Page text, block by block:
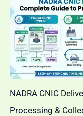
NADRA CNIC
Processing &